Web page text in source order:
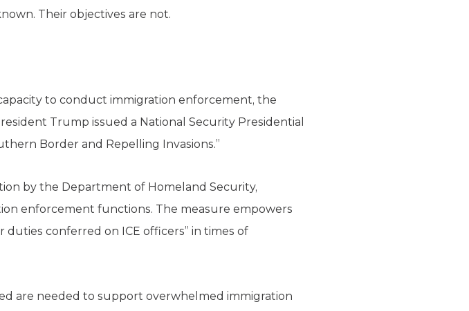
Their objectives are not.
to conduct immigration enforcement, the
Trump issued a National Security Presidential
Border and Repelling Invasions.”
by the Department of Homeland Security,
enforcement functions. The measure empowers
conferred on ICE officers” in times of
are needed to support overwhelmed immigration